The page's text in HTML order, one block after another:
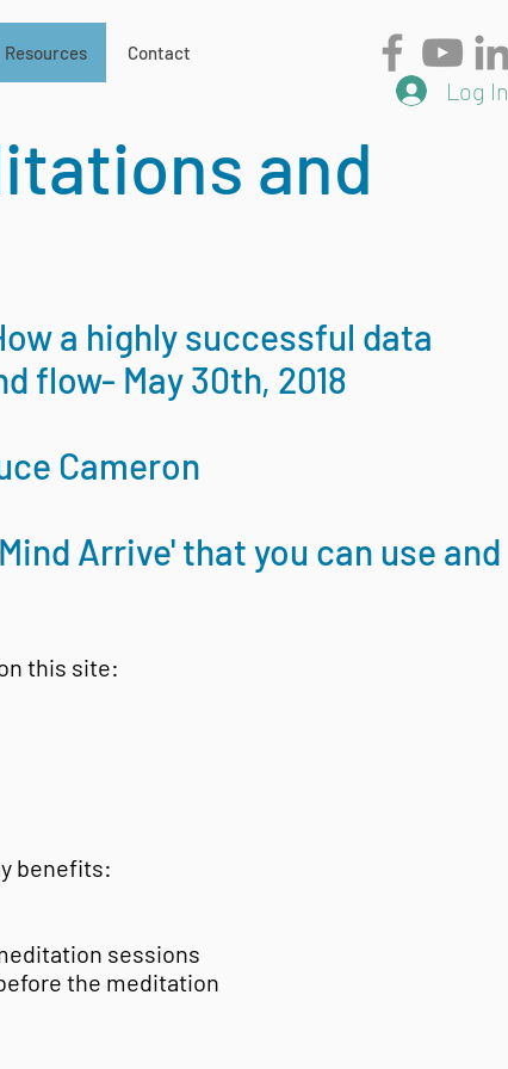
Resources Contact
Log In
and
a highly successful data
flow- May 30th, 2018
Cameron
Arrive' that you can use and
this site:
benefits:
sessions
the meditation